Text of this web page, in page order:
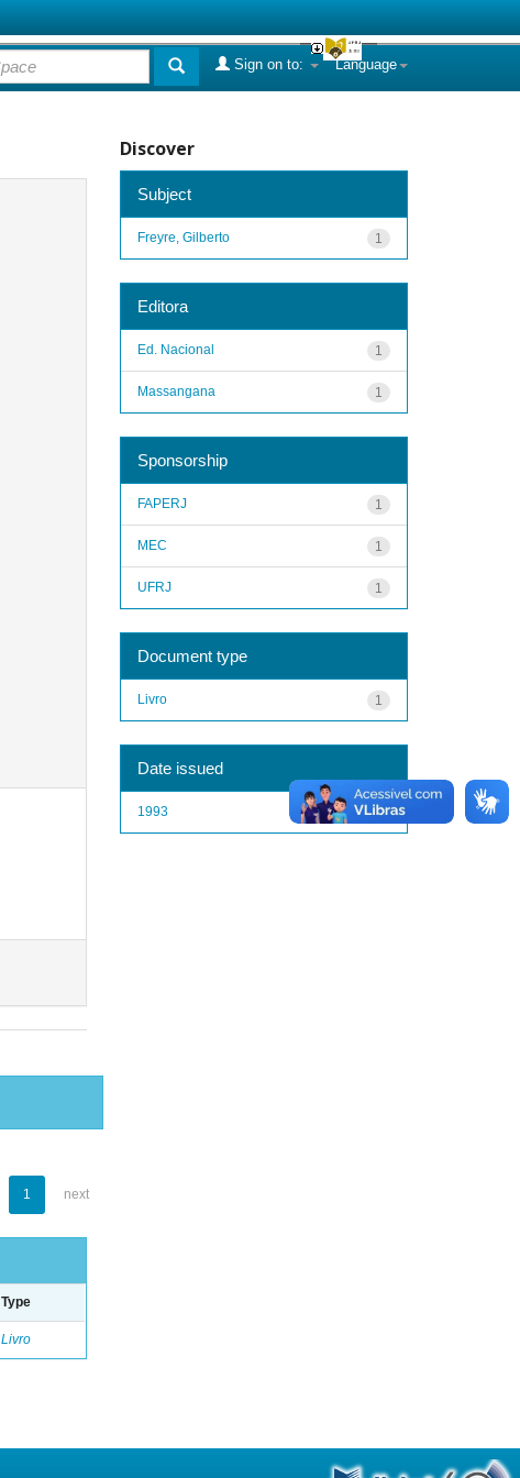
Language
Sign on to:
1 next
Type
Livro
Discover
Subject
1
Freyre, Gilberto
Editora
1
Ed. Nacional
1
Massangana
Sponsorship
1
FAPERJ
1
MEC
1
UFRJ
Document type
1
Livro
Date issued
1
1993